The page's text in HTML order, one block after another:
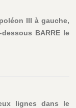
III à gauche,
BARRE le
lignes dans le